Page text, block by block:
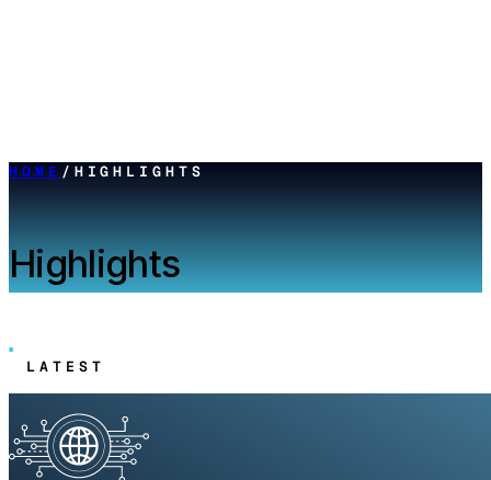
HOME / HIGHLIGHTS
Highlights
LATEST